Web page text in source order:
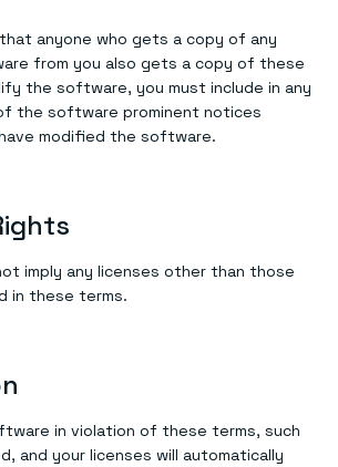
anyone who gets a copy of any
from you also gets a copy of these
the software, you must include in any
the software prominent notices
modified the software.
imply any licenses other than those
in these terms.
in violation of these terms, such
and your licenses will automatically